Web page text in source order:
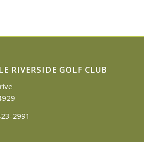
RIVERSIDE GOLF CLUB
2991